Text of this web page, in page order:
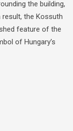
the building,
the Kossuth
feature of the
of Hungary’s